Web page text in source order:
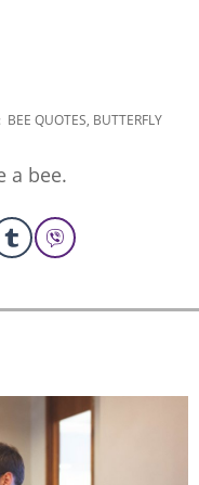
BEE QUOTES, BUTTERFLY
a bee.